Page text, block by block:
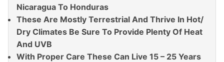
Nicaragua To Honduras
These Are Mostly Terrestrial And Thrive In Hot/
Dry Climates Be Sure To Provide Plenty Of Heat
And UVB
With Proper Care These Can Live 15 – 25 Years